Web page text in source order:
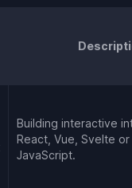
Building interactive
React, Vue, Svelte
JavaScript.